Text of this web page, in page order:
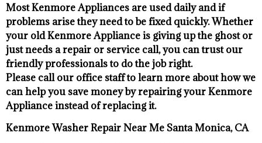
Most Kenmore Appliances are used daily and if
problems arise they need to be fixed quickly. Whether
your old Kenmore ​Appliance is giving up the ghost or
just needs a repair or service call, you can trust our
friendly professionals to do the job right.
​Please call our office staff to learn more about how we
can help you save money by repairing your Kenmore
Appliance ​instead of replacing it.
Kenmore Washer Repair Near Me Santa Monica, CA